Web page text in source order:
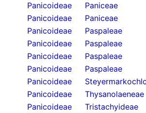
Panicoideae
Paniceae
Panicoideae
Paniceae
Panicoideae
Paspaleae
Panicoideae
Paspaleae
Panicoideae
Paspaleae
Panicoideae
Paspaleae
Panicoideae
Panicoideae
Thysanolaeneae
Panicoideae
Tristachyideae